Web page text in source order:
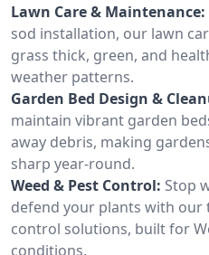
Lawn Care & Maintenance:
sod installation, our lawn
grass thick, green, and
weather patterns.
Garden Bed Design &
maintain vibrant garden
away debris, making
sharp year-round.
Weed & Pest Control: Stop
defend your plants with our
control solutions, built for
conditions.